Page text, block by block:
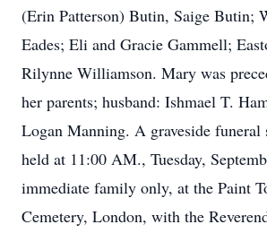
(Erin Patterson) Butin, Saige Butin;
Eades; Eli and Gracie Gammell;
Rilynne Williamson. Mary was
her parents; husband: Ishmael T.
Logan Manning. A graveside
held at 11:00 AM., Tuesday,
immediate family only, at the Paint
Cemetery, London, with the